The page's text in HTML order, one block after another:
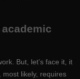
But, let’s face it, it
most likely, requires